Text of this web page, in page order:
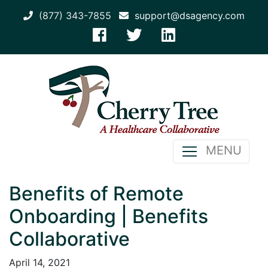
(877) 343-7855 support@dsagency.com
MENU
Benefits of Remote
Onboarding | Benefits
Collaborative
April 14, 2021